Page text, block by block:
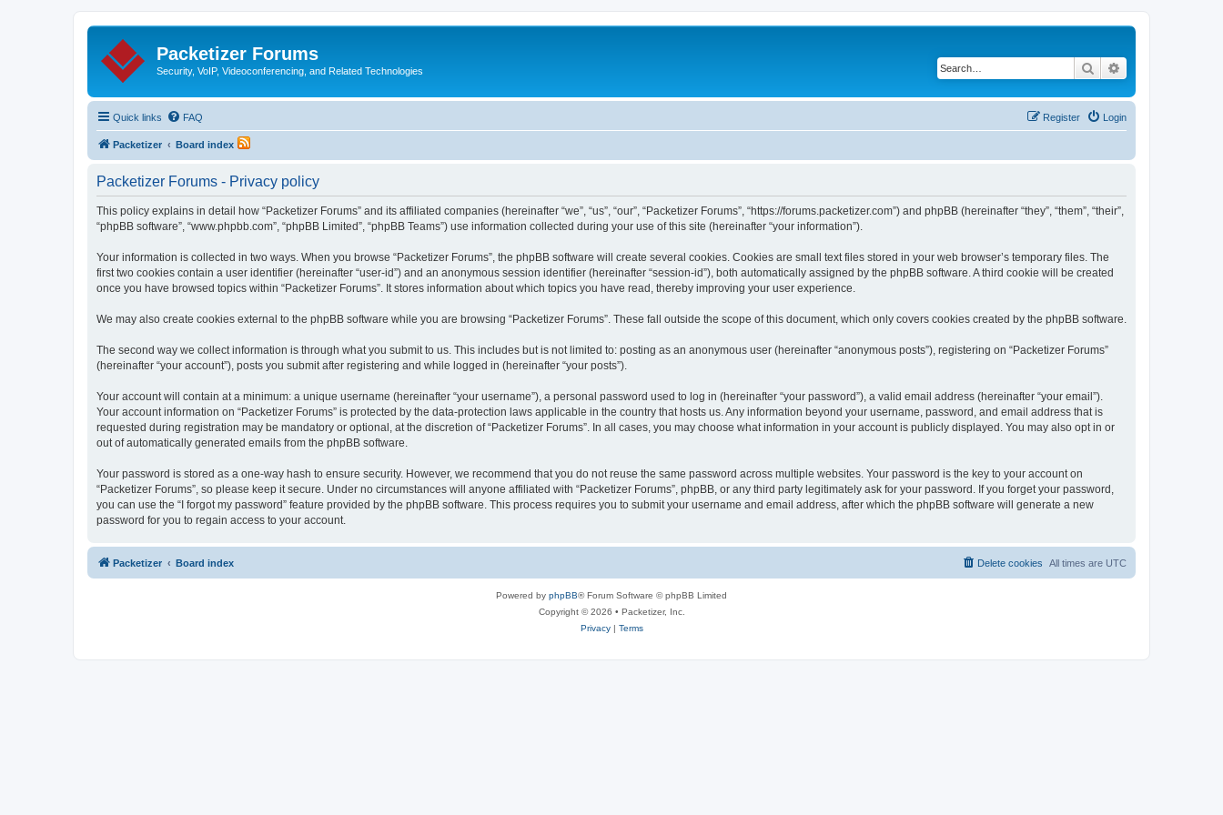
Packetizer Forums
Security, VoIP, Videoconferencing, and Related Technologies Search
Quick links FAQ Login
Register
Packetizer Board index
Packetizer Forums - Privacy policy
This policy explains in detail how “Packetizer Forums” and its affiliated companies (hereinafter “we”, “us”, “our”, “Packetizer Forums”, “https://forums.packetizer.com”) and phpBB (hereinafter “they”, “them”, “their”,
“phpBB software”, “www.phpbb.com”, “phpBB Limited”, “phpBB Teams”) use information collected during your use of this site (hereinafter “your information”).
Your information is collected in two ways. When you browse “Packetizer Forums”, the phpBB software will create several cookies. Cookies are small text files stored in your web browser’s temporary files. The
first two cookies contain a user identifier (hereinafter “user-id”) and an anonymous session identifier (hereinafter “session-id”), both automatically assigned by the phpBB software. A third cookie will be created
once you have browsed topics within “Packetizer Forums”. It stores information about which topics you have read, thereby improving your user experience.
We may also create cookies external to the phpBB software while you are browsing “Packetizer Forums”. These fall outside the scope of this document, which only covers cookies created by the phpBB software.
The second way we collect information is through what you submit to us. This includes but is not limited to: posting as an anonymous user (hereinafter “anonymous posts”), registering on “Packetizer Forums”
(hereinafter “your account”), posts you submit after registering and while logged in (hereinafter “your posts”).
Your account will contain at a minimum: a unique username (hereinafter “your username”), a personal password used to log in (hereinafter “your password”), a valid email address (hereinafter “your email”).
Your account information on “Packetizer Forums” is protected by the data-protection laws applicable in the country that hosts us. Any information beyond your username, password, and email address that is
requested during registration may be mandatory or optional, at the discretion of “Packetizer Forums”. In all cases, you may choose what information in your account is publicly displayed. You may also opt in or
out of automatically generated emails from the phpBB software.
Your password is stored as a one-way hash to ensure security. However, we recommend that you do not reuse the same password across multiple websites. Your password is the key to your account on
“Packetizer Forums”, so please keep it secure. Under no circumstances will anyone affiliated with “Packetizer Forums”, phpBB, or any third party legitimately ask for your password. If you forget your password,
you can use the “I forgot my password” feature provided by the phpBB software. This process requires you to submit your username and email address, after which the phpBB software will generate a new
password for you to regain access to your account.
Packetizer Board index All times are UTC
Delete cookies
Powered by phpBB® Forum Software © phpBB Limited
Copyright © 2026 • Packetizer, Inc.
Privacy| Terms